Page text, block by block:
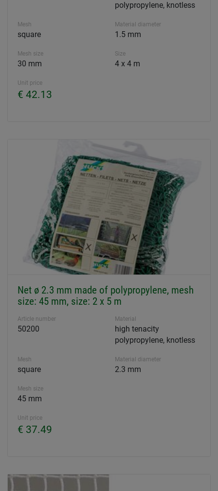
polypropylene, knotless
Mesh
square
Material diameter
1.5 mm
Mesh size
30 mm
Size
4 x 4 m
Unit price
€ 42.13
Net ø 2.3 mm made of polypropylene, mesh
size: 45 mm, size: 2 x 5 m
Article number
50200
Material
high tenacity
polypropylene, knotless
Mesh
square
Material diameter
2.3 mm
Mesh size
45 mm
Unit price
€ 37.49